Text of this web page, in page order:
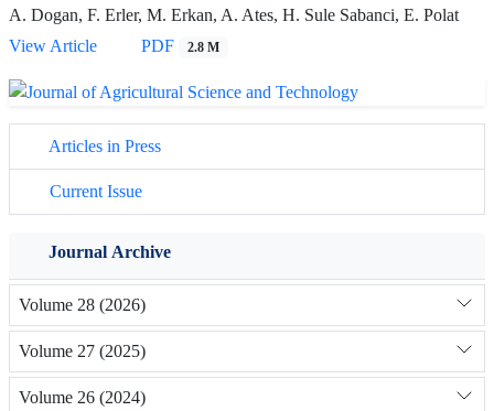
A. Dogan, F. Erler, M. Erkan, A. Ates, H. Sule Sabanci, E. Polat
View Article
PDF 2.8 M
Articles in Press
Current Issue
Journal Archive
Volume 28 (2026)
Volume 27 (2025)
Volume 26 (2024)